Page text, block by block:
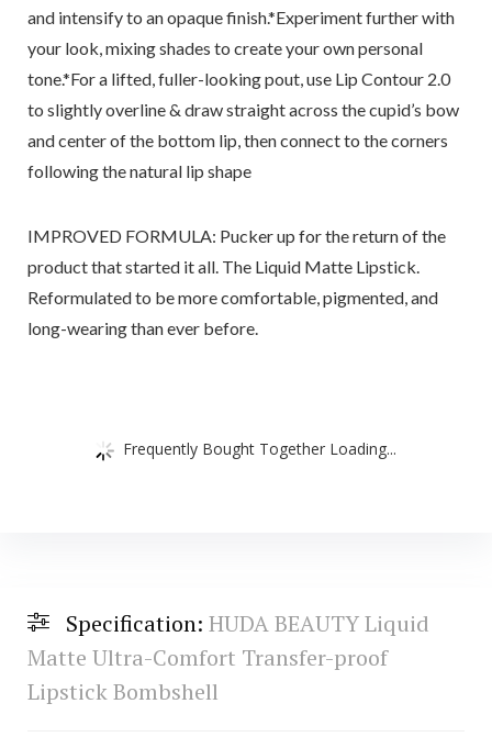
and intensify to an opaque finish.*Experiment further with
your look, mixing shades to create your own personal
tone.*For a lifted, fuller-looking pout, use Lip Contour 2.0
to slightly overline & draw straight across the cupid’s bow
and center of the bottom lip, then connect to the corners
following the natural lip shape
IMPROVED FORMULA: Pucker up for the return of the
product that started it all. The Liquid Matte Lipstick.
Reformulated to be more comfortable, pigmented, and
long-wearing than ever before.
Frequently Bought Together Loading...
Specification: HUDA BEAUTY Liquid
Matte Ultra-Comfort Transfer-proof
Lipstick Bombshell